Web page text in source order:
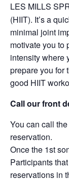
LES MILLS
(HIIT). It’s a
minimal joint
motivate you to
intensity where
prepare you for
good HIIT
Call our front
You can call
reservation.
Once the 1st
Participants
reservations in